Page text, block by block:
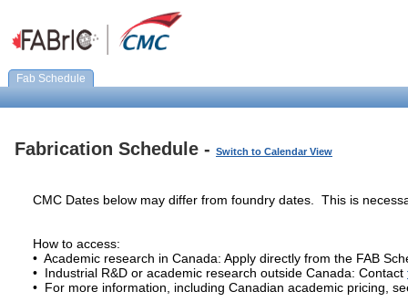
Fab Schedule
Fabrication Schedule - Switch to Calendar View
CMC Dates below may differ from foundry dates. This is
How to access:
• Academic research in Canada: Apply directly from the FAB
• Industrial R&D or academic research outside Canada: Contact
• For more information, including Canadian academic pricing,